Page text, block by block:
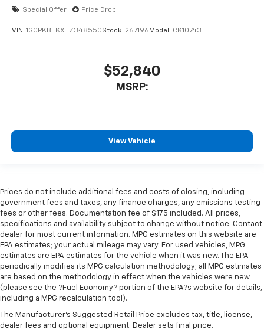
Special Offer Price Drop
VIN: 1GCPKBEKXTZ348550Stock: 267196 Model: CK10743
$52,840
MSRP:
View Vehicle
Prices do not include additional fees and costs of closing, including
government fees and taxes, any finance charges, any emissions testing
fees or other fees. Documentation fee of $175 included. All prices,
specifications and availability subject to change without notice. Contact
dealer for most current information. MPG estimates on this website are
EPA estimates; your actual mileage may vary. For used vehicles, MPG
estimates are EPA estimates for the vehicle when it was new. The EPA
periodically modifies its MPG calculation methodology; all MPG estimates
are based on the methodology in effect when the vehicles were new
(please see the ?Fuel Economy? portion of the EPA?s website for details,
including a MPG recalculation tool).
The Manufacturer's Suggested Retail Price excludes tax, title, license,
dealer fees and optional equipment. Dealer sets final price.